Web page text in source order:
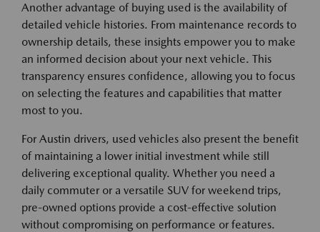
Another advantage of buying used is the availability of
detailed vehicle histories. From maintenance records to
ownership details, these insights empower you to make
an informed decision about your next vehicle. This
transparency ensures confidence, allowing you to focus
on selecting the features and capabilities that matter
most to you.
For Austin drivers, used vehicles also present the benefit
of maintaining a lower initial investment while still
delivering exceptional quality. Whether you need a
daily commuter or a versatile SUV for weekend trips,
pre-owned options provide a cost-effective solution
without compromising on performance or features.